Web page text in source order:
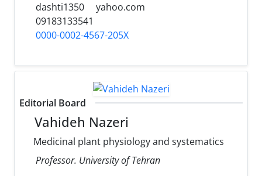
dashti1350
yahoo.com
09183133541
0000-0002-4567-205X
Editorial Board
Vahideh Nazeri
Medicinal plant physiology and systematics
Professor. University of Tehran